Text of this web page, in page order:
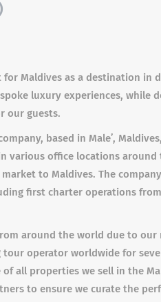
Maldives as a destination in
luxury experiences, while
our guests.
based in Male’,
various office locations around
to Maldives. The
first charter operations
around the world due to our
operator worldwide for
all properties we sell in the
to ensure we curate the